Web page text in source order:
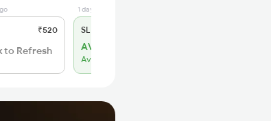
₹520
to Refresh
1 days ago
SL
AVL 84
Available